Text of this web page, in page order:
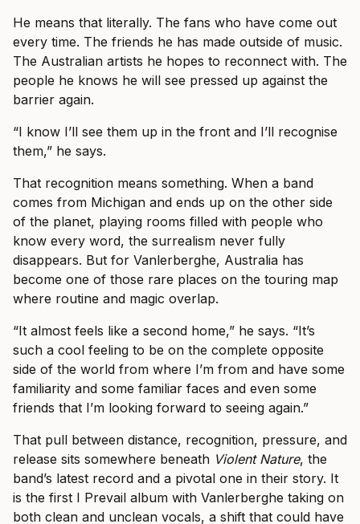
He means that literally. The fans who have come out
every time. The friends he has made outside of music.
The Australian artists he hopes to reconnect with. The
people he knows he will see pressed up against the
barrier again.
“I know I’ll see them up in the front and I’ll recognise
them,” he says.
That recognition means something. When a band
comes from Michigan and ends up on the other side
of the planet, playing rooms filled with people who
know every word, the surrealism never fully
disappears. But for Vanlerberghe, Australia has
become one of those rare places on the touring map
where routine and magic overlap.
“It almost feels like a second home,” he says. “It’s
such a cool feeling to be on the complete opposite
side of the world from where I’m from and have some
familiarity and some familiar faces and even some
friends that I’m looking forward to seeing again.”
That pull between distance, recognition, pressure, and
release sits somewhere beneath Violent Nature, the
band’s latest record and a pivotal one in their story. It
is the first I Prevail album with Vanlerberghe taking on
both clean and unclean vocals, a shift that could have